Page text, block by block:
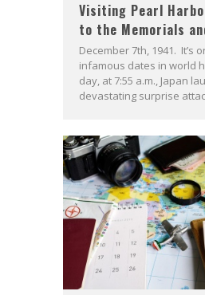
Visiting Pearl
to the Memorials
December 7th, 1941. It’s
infamous dates in world
day, at 7:55 a.m., Japan
devastating surprise